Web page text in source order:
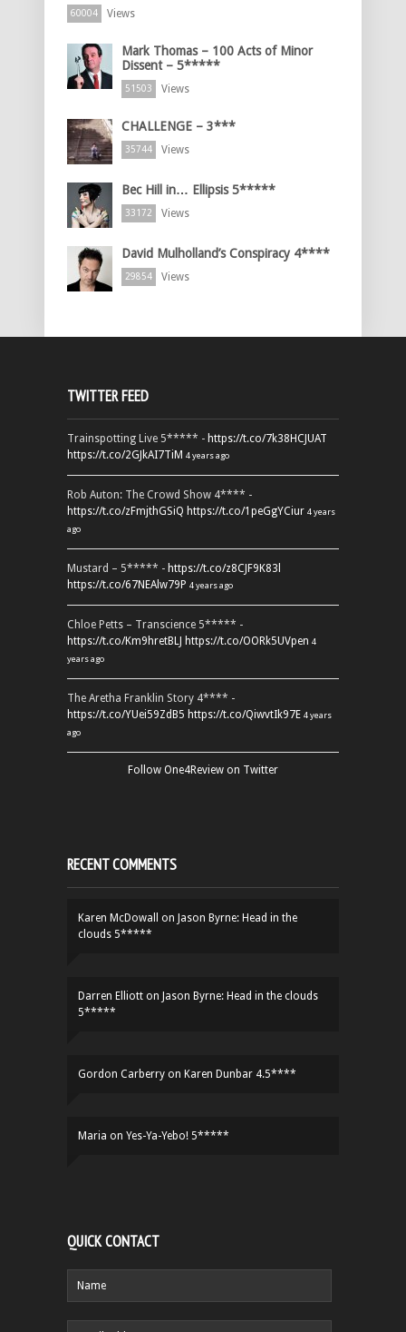
60004 Views
Mark Thomas – 100 Acts of Minor
Dissent – 5*****
51503 Views
CHALLENGE – 3***
35744 Views
Bec Hill in… Ellipsis 5*****
33172 Views
David Mulholland’s Conspiracy 4****
29854 Views
TWITTER FEED
Trainspotting Live 5***** - https://t.co/7k38HCJUAT
https://t.co/2GJkAI7TiM 4 years ago
Rob Auton: The Crowd Show 4**** -
https://t.co/zFmjthGSiQ https://t.co/1peGgYCiur 4 years
ago
Mustard – 5***** - https://t.co/z8CJF9K83l
https://t.co/67NEAlw79P 4 years ago
Chloe Petts – Transcience 5***** -
https://t.co/Km9hretBLJ https://t.co/OORk5UVpen 4
years ago
The Aretha Franklin Story 4**** -
https://t.co/YUei59ZdB5 https://t.co/QiwvtIk97E 4 years
ago
Follow One4Review on Twitter
RECENT COMMENTS
Karen McDowall on Jason Byrne: Head in the
clouds 5*****
Darren Elliott on Jason Byrne: Head in the clouds
5*****
Gordon Carberry on Karen Dunbar 4.5****
Maria on Yes-Ya-Yebo! 5*****
QUICK CONTACT